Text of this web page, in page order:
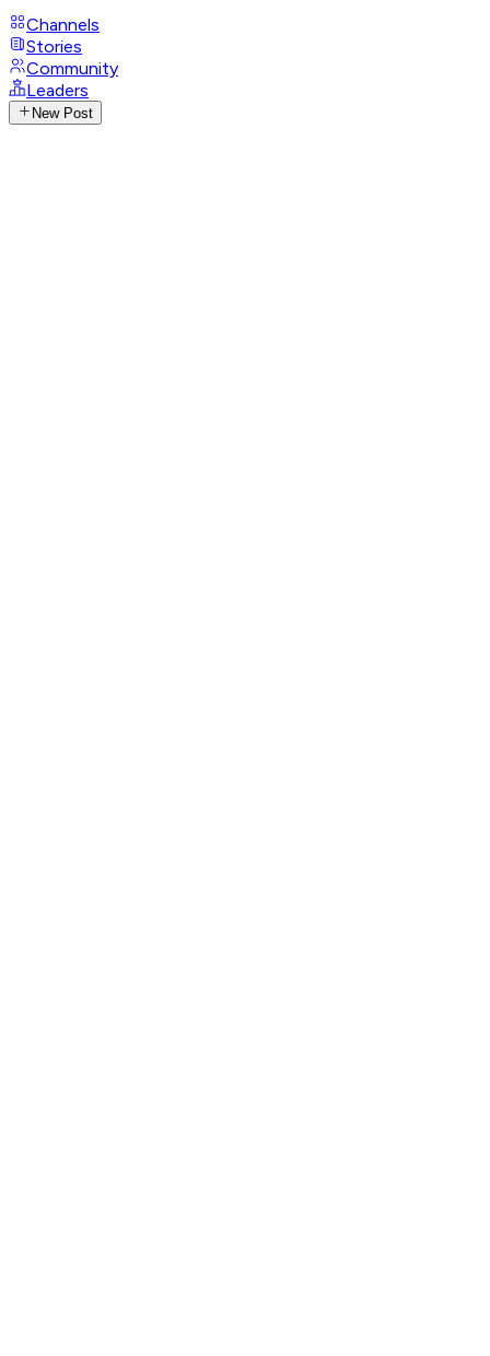
Channels
Stories
Community
Leaders
New Post